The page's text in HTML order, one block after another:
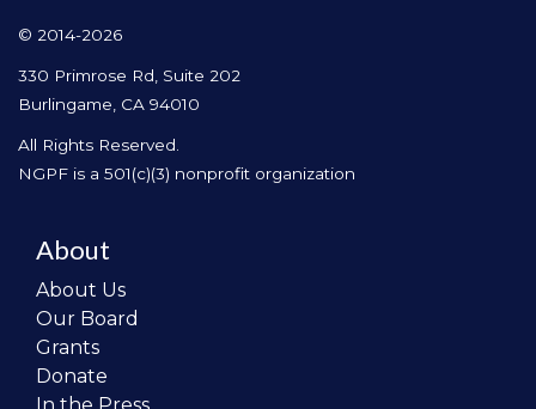
© 2014-2026
330 Primrose Rd, Suite 202
Burlingame, CA 94010
All Rights Reserved.
NGPF is a 501(c)(3) nonprofit organization
About
About Us
Our Board
Grants
Donate